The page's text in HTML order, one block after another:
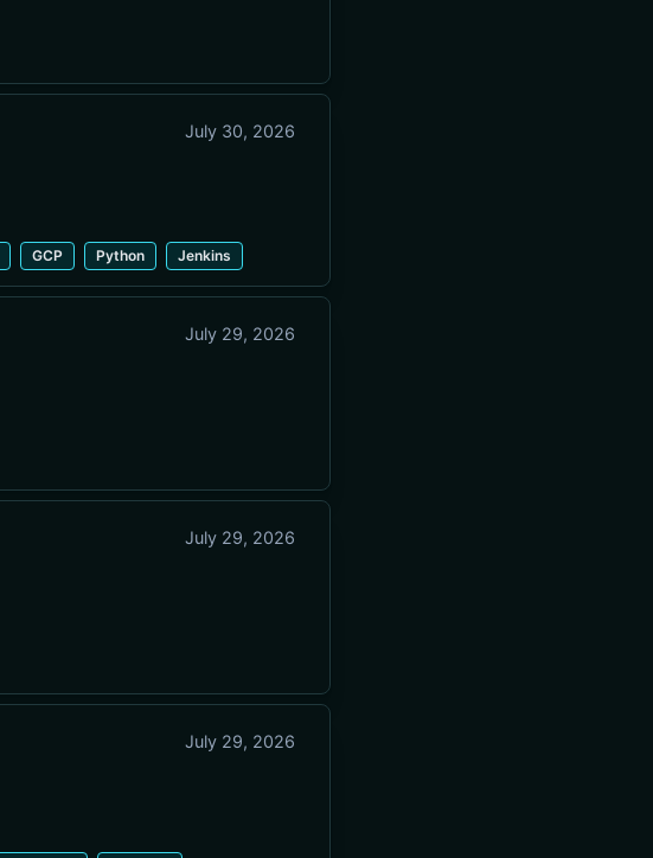
July 30, 2026
GCP Python Jenkins
July 29, 2026
July 29, 2026
July 29, 2026